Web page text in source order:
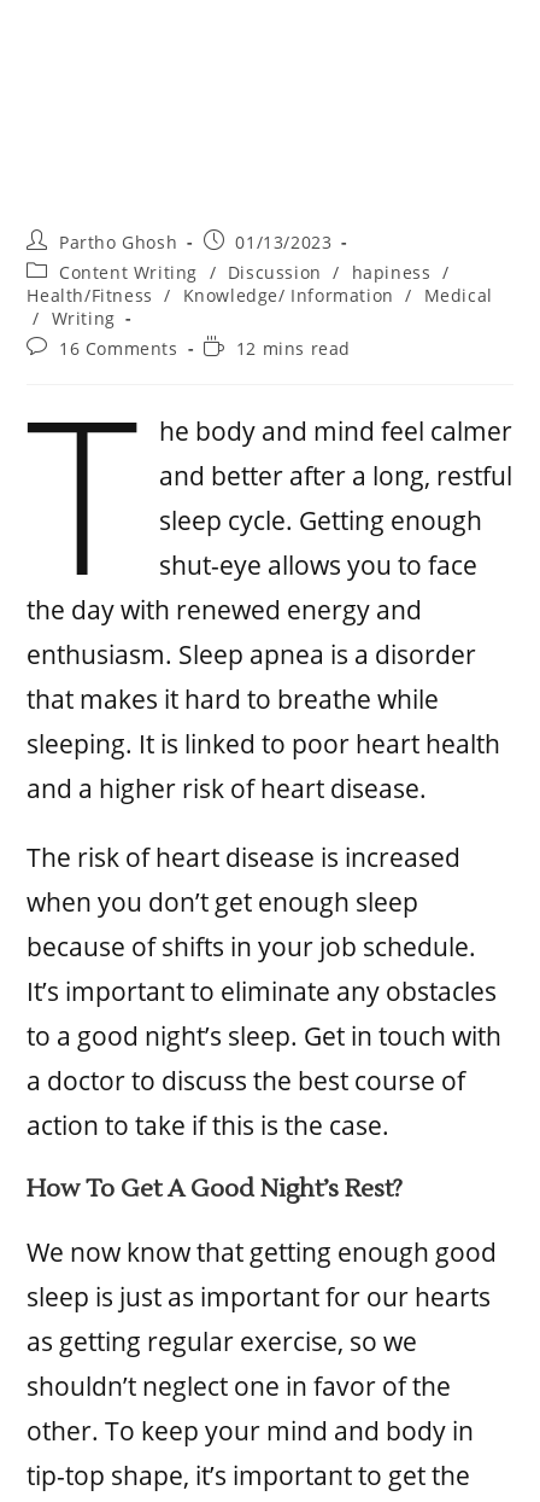
Partho Ghosh
01/13/2023
Content Writing / Discussion / hapiness /
Health/Fitness
/ Knowledge/ Information /
Medical
/ Writing
16 Comments
12 mins read
T
he body and mind feel calmer
and better after a long, restful
sleep cycle. Getting enough
shut-eye allows you to face
the day with renewed energy and
enthusiasm. Sleep apnea is a disorder
that makes it hard to breathe while
sleeping. It is linked to poor heart health
and a higher risk of heart disease.
The risk of heart disease is increased
when you don’t get enough sleep
because of shifts in your job schedule.
It’s important to eliminate any obstacles
to a good night’s sleep. Get in touch with
a doctor to discuss the best course of
action to take if this is the case.
How To Get A Good Night’s Rest?
We now know that getting enough good
sleep is just as important for our hearts
as getting regular exercise, so we
shouldn’t neglect one in favor of the
other. To keep your mind and body in
tip-top shape, it’s important to get the